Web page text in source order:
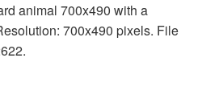
animal 700x490 with a
700x490 pixels. File